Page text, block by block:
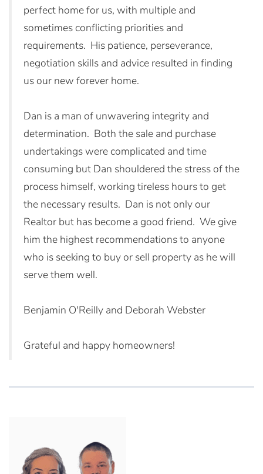
perfect home for us, with multiple and
sometimes conflicting priorities and
requirements. His patience, perseverance,
negotiation skills and advice resulted in finding
us our new forever home.
Dan is a man of unwavering integrity and
determination. Both the sale and purchase
undertakings were complicated and time
consuming but Dan shouldered the stress of the
process himself, working tireless hours to get
the necessary results. Dan is not only our
Realtor but has become a good friend. We give
him the highest recommendations to anyone
who is seeking to buy or sell property as he will
serve them well.
Benjamin O'Reilly and Deborah Webster
Grateful and happy homeowners!